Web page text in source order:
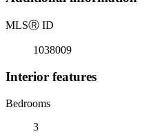
MLSⓇ ID
1038009
Interior features
Bedrooms
3